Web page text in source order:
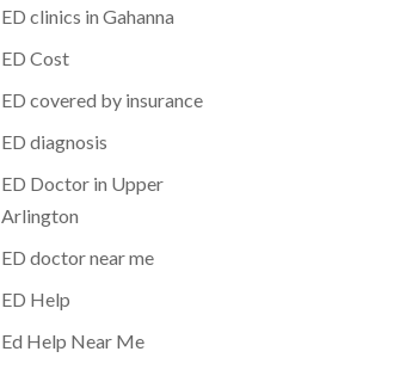
ED clinics in Gahanna
ED Cost
ED covered by insurance
ED diagnosis
ED Doctor in Upper
Arlington
ED doctor near me
ED Help
Ed Help Near Me